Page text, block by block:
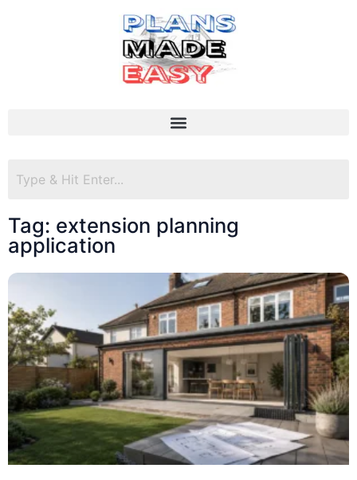
Tag: extension planning
application